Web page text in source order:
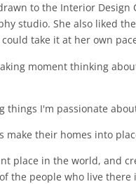
to the Interior
studio. She also liked
take it at her own
moment thinking
things I'm passionate
their homes into
place in the world, and
the people who live